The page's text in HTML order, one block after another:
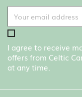
I agree to receive
offers from Celtic
at any time.